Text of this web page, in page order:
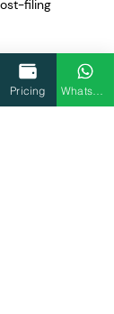
filing
wrong even in
on third-party
Pricing